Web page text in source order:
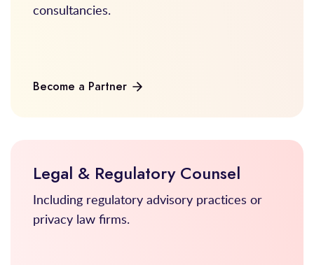
consultancies.
Become a Partner
Legal & Regulatory Counsel
Including regulatory advisory practices or
privacy law firms.